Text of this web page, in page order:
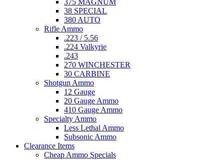
375 MAGNUM
38 SPECIAL
380 AUTO
Rifle Ammo
.223 / 5.56
.224 Valkyrie
.243
270 WINCHESTER
30 CARBINE
Shotgun Ammo
12 Gauge
20 Gauge Ammo
410 Gauge Ammo
Specialty Ammo
Less Lethal Ammo
Subsonic Ammo
Clearance Items
Cheap Ammo Specials